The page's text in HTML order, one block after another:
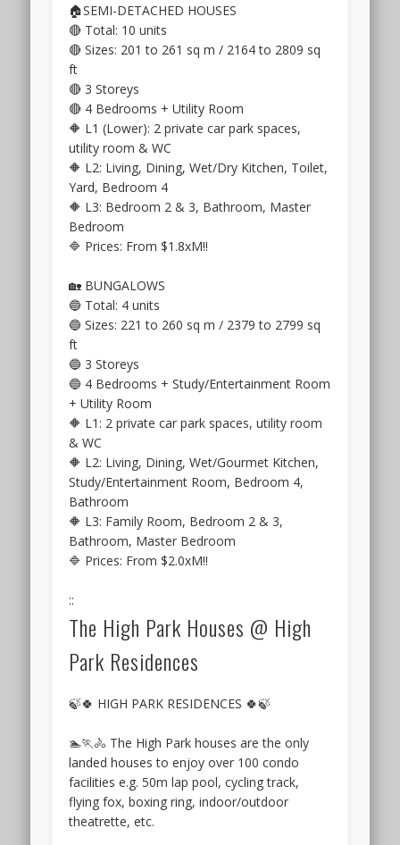
of
the
site.
::
Forestwood
Residences
City
fringe
condo
for
sale
4
walk
from
Serangoon
MRT
Interchange
Station
Viewing
&
VIP
Preview
October
2016
.
By
of
CDL,
Leong
TID
Siang
Road,
off
Pasir
Panjang
Road.
This
project
is
called
Terra
Hill
condo,
it
is
on
freehold
land.
The
location
is
considered
quite
a
prime
one,
as
it
just
on
the
skirts
Kent
Hill,
and
part
of
the
🏠SEMI-DETACHED HOUSES
🔴 Total: 10 units
🔴 Sizes: 201 to 261 sq m / 2164 to 2809 sq
ft
🔴 3 Storeys
🔴 4 Bedrooms + Utility Room
🔶 L1 (Lower): 2 private car park spaces,
utility room & WC
🔶 L2: Living, Dining, Wet/Dry Kitchen, Toilet,
Yard, Bedroom 4
🔶 L3: Bedroom 2 & 3, Bathroom, Master
Bedroom
🔷 Prices: From $1.8xM‼️
🏡 BUNGALOWS
🔵 Total: 4 units
🔵 Sizes: 221 to 260 sq m / 2379 to 2799 sq
ft
🔵 3 Storeys
🔵 4 Bedrooms + Study/Entertainment Room
+ Utility Room
🔶 L1: 2 private car park spaces, utility room
& WC
🔶 L2: Living, Dining, Wet/Gourmet Kitchen,
Study/Entertainment Room, Bedroom 4,
Bathroom
🔶 L3: Family Room, Bedroom 2 & 3,
Bathroom, Master Bedroom
🔷 Prices: From $2.0xM‼️
::
The High Park Houses @ High
Park Residences
🍃🍀 HIGH PARK RESIDENCES 🍀🍃
🏊🏃🚴 The High Park houses are the only
landed houses to enjoy over 100 condo
facilities e.g. 50m lap pool, cycling track,
flying fox, boxing ring, indoor/outdoor
theatrette, etc.